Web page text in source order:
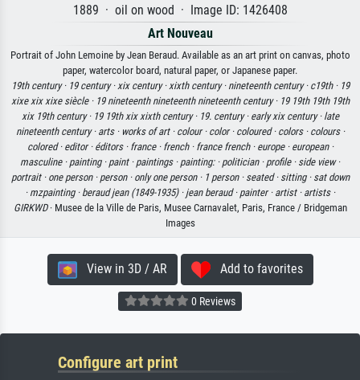
1889 · oil on wood · Image ID: 1426408
Art Nouveau
Portrait of John Lemoine by Jean Beraud. Available as an art print on canvas, photo
paper, watercolor board, natural paper, or Japanese paper.
19th century · 19 century ·xix century ·xixth century · nineteenth century · c19th · 19
xixe xix xixe siècle · 19 nineteenth nineteenth nineteenth century · 19 19th 19th 19th
xix 19th century · 19 19th xix xixth century · 19. century · early xix century · late
nineteenth century · arts · works of art · colour · color · coloured · colors · colours ·
colored · editor · éditors · france · french · france french · europe · european ·
masculine · painting · paint · paintings · painting: · politician · profile · side view ·
portrait · one person · person · only one person · 1 person · seated · sitting · sat down
· mzpainting · beraud jean (1849-1935) · jean beraud · painter · artist · artists ·
GIRKWD· Musee de la Ville de Paris, Musee Carnavalet, Paris, France / Bridgeman
Images
View in 3D / AR Add to favorites
0 Reviews
Configure art print